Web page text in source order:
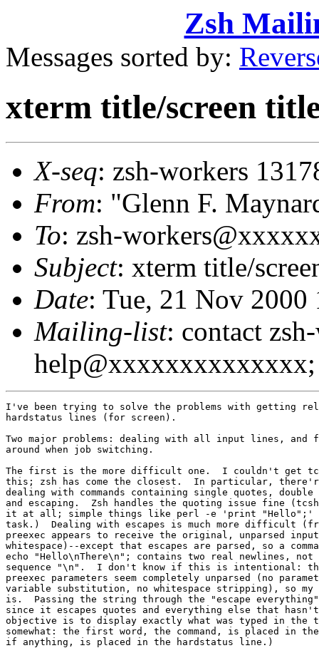
Zsh
Messages sorted by:
xterm title/screen
X-seq: zsh-workers
From: "Glenn F.
To: zsh-
Subject: xterm title/
Date: Tue, 21 Nov
Mailing-list: contact
help@xxxxxxxxxxxxxx;
I've been trying to solve the problems with getting
hardstatus lines (for screen).
Two major problems: dealing with all input lines, and
around when job switching.
The first is the more difficult one.  I couldn't get
this; zsh has come the closest.  In particular,
dealing with commands containing single quotes,
and escaping.  Zsh handles the quoting issue fine
it at all; simple things like perl -e 'print "Hello";'
task.)  Dealing with escapes is much more difficult
preexec appears to receive the original, unparsed input
whitespace)--except that escapes are parsed, so a
echo "Hello\nThere\n"; contains two real newlines, not
sequence "\n".  I don't know if this is intentional:
preexec parameters seem completely unparsed (no
variable substitution, no whitespace stripping), so
is.  Passing the string through the "escape everything"
since it escapes quotes and everything else that hasn't
objective is to display exactly what was typed in the
somewhat: the first word, the command, is placed in
if anything, is placed in the hardstatus line.)